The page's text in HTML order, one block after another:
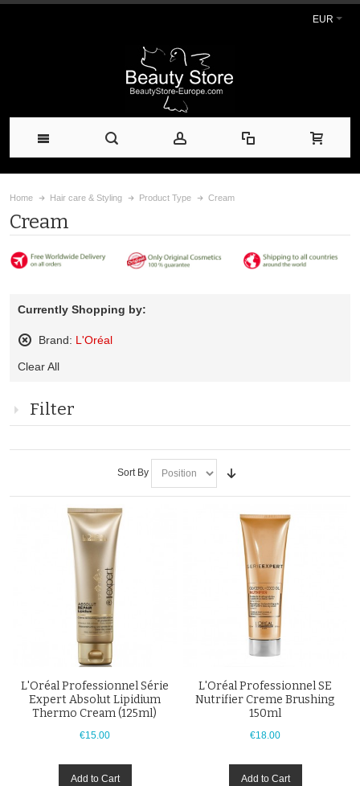
EUR
Home Hair care & Styling Product Type Cream
Cream
Currently Shopping by:
Brand: L'Oréal
This
Clear All
Filter
Sort By
L'Oréal Professionnel Série
Expert Absolut Lipidium
Thermo Cream (125ml)
€15.00
Add to Cart
L'Oréal Professionnel SE
Nutrifier Creme Brushing
150ml
€18.00
Add to Cart